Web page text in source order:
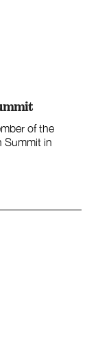
of the
Summit in